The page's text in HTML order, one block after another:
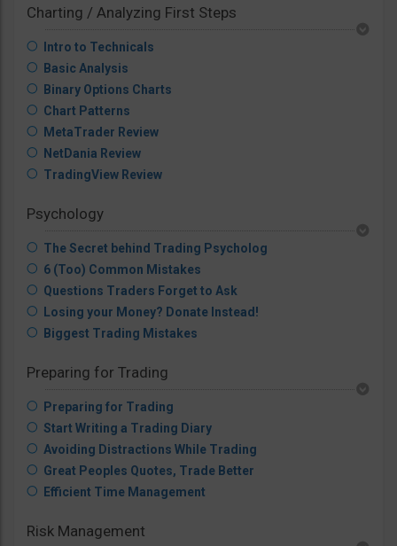
Charting / Analyzing First Steps
Intro to Technicals
Basic Analysis
Binary Options Charts
Chart Patterns
MetaTrader Review
NetDania Review
TradingView Review
Psychology
The Secret behind Trading Psycholog
6 (Too) Common Mistakes
Questions Traders Forget to Ask
Losing your Money? Donate Instead!
Biggest Trading Mistakes
Preparing for Trading
Preparing for Trading
Start Writing a Trading Diary
Avoiding Distractions While Trading
Great Peoples Quotes, Trade Better
Efficient Time Management
Risk Management